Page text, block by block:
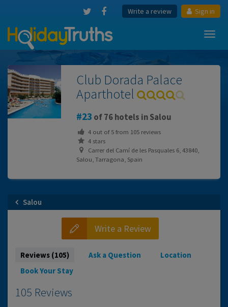
Write a review Sign in
Club Dorada Palace
Aparthotel
23 of 76 hotels in Salou
4out of5from 105reviews
4 stars
Carrer del Camí de les Pasquales 6, 43840,
Salou, Tarragona, Spain
Salou
Write a Review
Reviews (105) Ask a Question
Location
Book Your Stay
105 Reviews